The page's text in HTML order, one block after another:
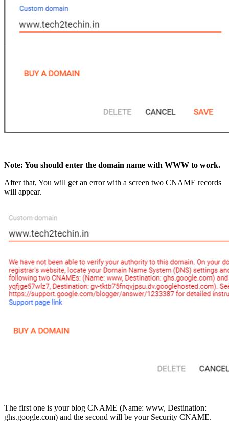
Note: You should enter the domain name with WWW to work.
After that, You will get an error with a screen two CNAME records
will appear.
The first one is your blog CNAME (Name: www, Destination:
ghs.google.com) and the second will be your Security CNAME.